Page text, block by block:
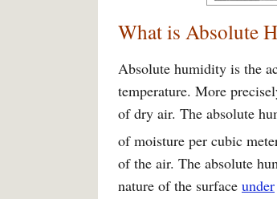
What is Absolute
Absolute humidity is the
temperature. More
of dry air. The absolute
of moisture per cubic
of the air. The absolute
nature of the surface under